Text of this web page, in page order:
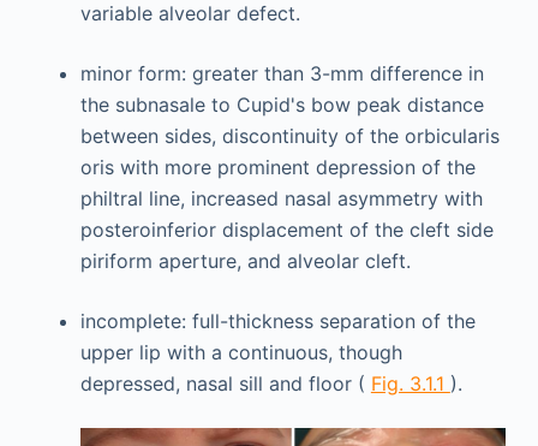
variable alveolar defect.
minor form: greater than 3-mm difference in
the subnasale to Cupid's bow peak distance
between sides, discontinuity of the orbicularis
oris with more prominent depression of the
philtral line, increased nasal asymmetry with
posteroinferior displacement of the cleft side
piriform aperture, and alveolar cleft.
incomplete: full-thickness separation of the
upper lip with a continuous, though
depressed, nasal sill and floor ( Fig. 3.1.1 ).